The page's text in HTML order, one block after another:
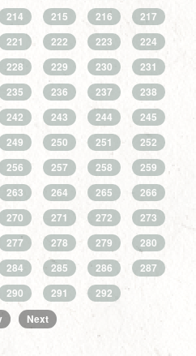
214 215 216
217
221 222 223
224
228 229 230
231
235 236 237
238
242 243 244
245
249 250 251
252
256 257 258
259
263 264 265
266
270 271 272
273
277 278 279
280
284 285 286
287
290 291
292
Next